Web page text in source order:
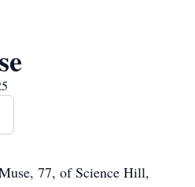
77, of Science Hill,